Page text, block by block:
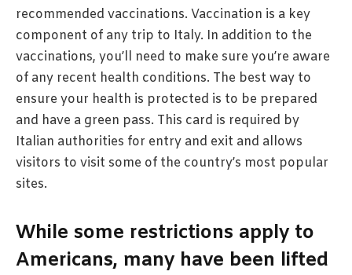
recommended vaccinations. Vaccination is a key
component of any trip to Italy. In addition to the
vaccinations, you’ll need to make sure you’re aware
of any recent health conditions. The best way to
ensure your health is protected is to be prepared
and have a green pass. This card is required by
Italian authorities for entry and exit and allows
visitors to visit some of the country’s most popular
sites.
While some restrictions apply to
Americans, many have been lifted